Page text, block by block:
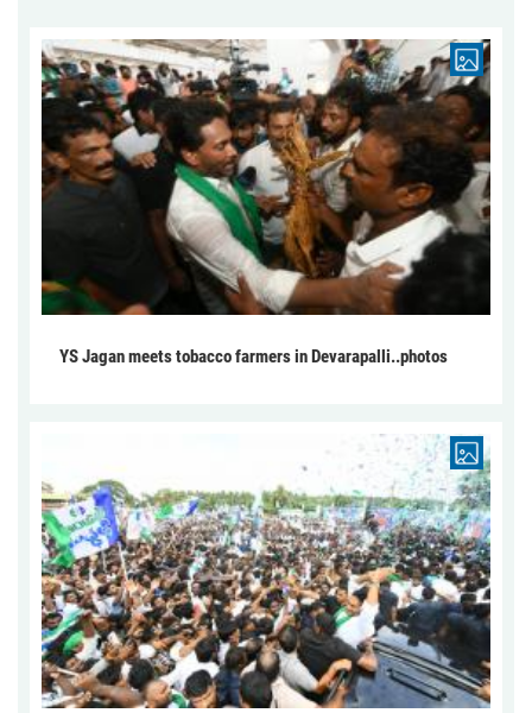
YS Jagan meets tobacco farmers in Devarapalli..photos